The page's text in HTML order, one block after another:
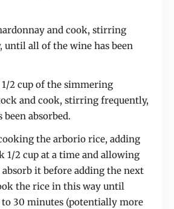
and cook, stirring
until all of the wine has been
1/2 cup of the simmering
and cook, stirring frequently,
absorbed.
the arborio rice, adding
1/2 cup at a time and allowing
it before adding the next
the rice in this way until
to 30 minutes (potentially more